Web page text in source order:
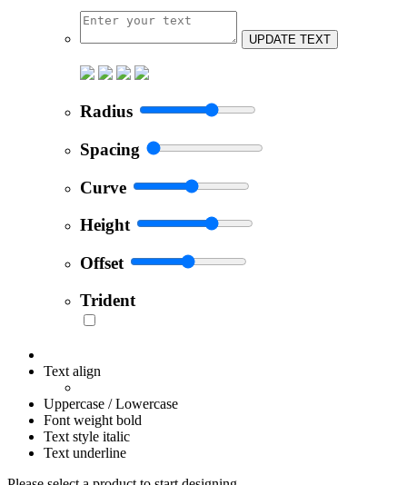
UPDATE TEXT
Radius
Spacing
Curve
Height
Offset
Trident
Text align
Uppercase / Lowercase
Font weight bold
Text style italic
Text underline